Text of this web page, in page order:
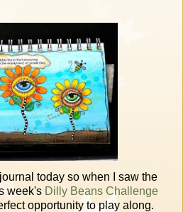
today so when I saw the
week's Dilly Beans Challenge
opportunity to play along.